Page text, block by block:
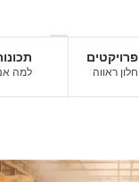
פרויקטים
חלון ראווה למה